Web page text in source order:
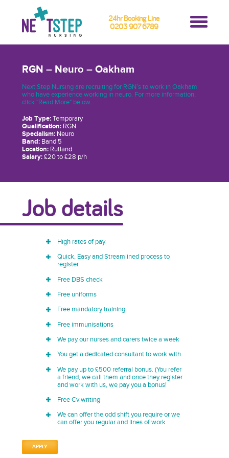
24hr Booking Line
0203 907 6789
RGN – Neuro – Oakham
Next Step Nursing are recruiting for RGN’s to work in Oakham
who have experience working in neuro. For more information,
click "Read More" below.
Job Type:Temporary
Qualification:RGN
Specialism:Neuro
Band:Band 5
Location:Rutland
Salary:£20 to £28 p/h
Job details
High rates of pay
Quick, Easy and Streamlined process to
register
Free DBS check
Free uniforms
Free mandatory training
Free immunisations
We pay our nurses and carers twice a week
You get a dedicated consultant to work with
We pay up to £500 referral bonus. (You refer
a friend, we call them and once they register
and work with us, we pay you a bonus!
Free Cv writing
We can offer the odd shift you require or we
can offer you regular and lines of work
APPLY